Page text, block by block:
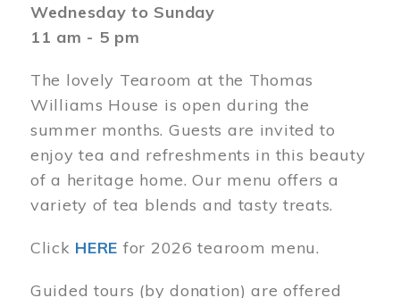
Wednesday to Sunday
11 am - 5 pm
The lovely Tearoom at the Thomas
Williams House is open during the
summer months. Guests are invited to
enjoy tea and refreshments in this beauty
of a heritage home. Our menu offers a
variety of tea blends and tasty treats.
Click HERE for 2026 tearoom menu.
Guided tours (by donation) are offered